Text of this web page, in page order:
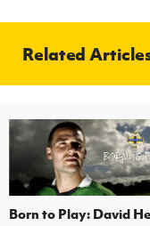
Related
Born to Play: David